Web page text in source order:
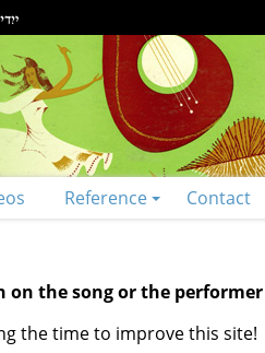
Reference Contact
the song or the performer
the time to improve this site!